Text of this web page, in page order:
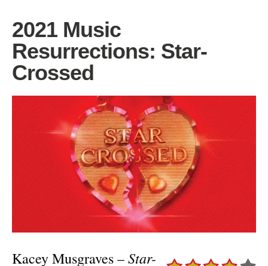
2021 Music
Resurrections: Star-
Crossed
Kacey Musgraves –Star-